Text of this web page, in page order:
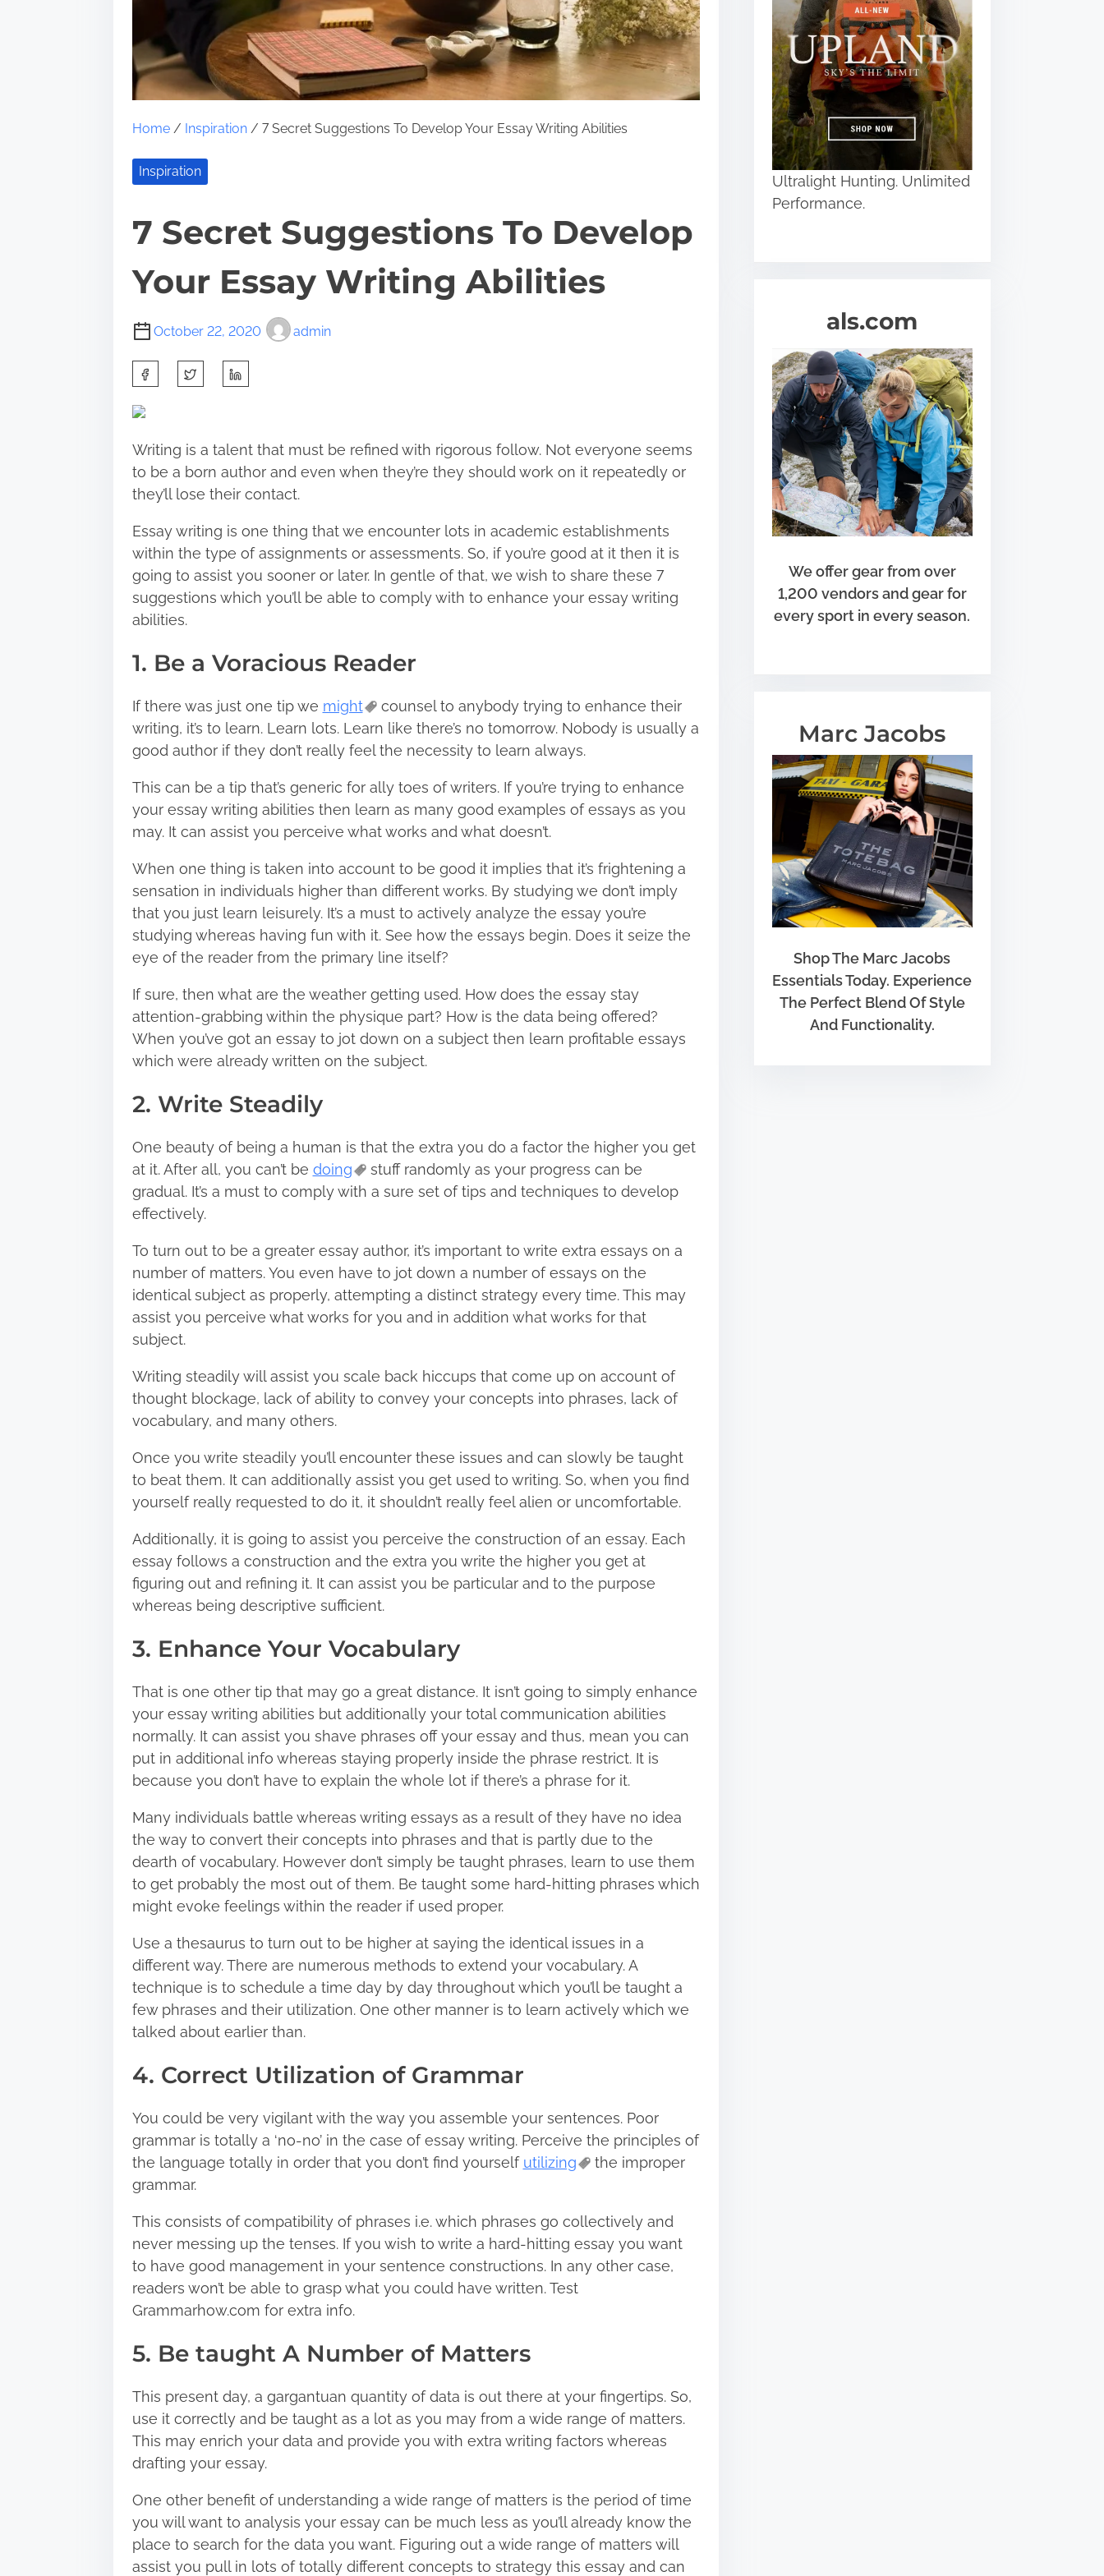
Home/ Inspiration/ 7 Secret Suggestions To Develop Your Essay Writing Abilities
Inspiration
7 Secret Suggestions To Develop
Your Essay Writing Abilities
October 22, 2020 admin
a
e
t
h
i
s
p
o
s
o
:
Writing is a talent that must be refined with rigorous follow. Not everyone seems
to be a born author and even when they’re they should work on it repeatedly or
they’ll lose their contact.
Essay writing is one thing that we encounter lots in academic establishments
within the type of assignments or assessments. So, if you’re good at it then it is
going to assist you sooner or later. In gentle of that, we wish to share these 7
suggestions which you’ll be able to comply with to enhance your essay writing
abilities.
1. Be a Voracious Reader
If there was just one tip we might
counsel to anybody trying to enhance their
writing, it’s to learn. Learn lots. Learn like there’s no tomorrow. Nobody is usually a
good author if they don’t really feel the necessity to learn always.
This can be a tip that’s generic for ally toes of writers. If you’re trying to enhance
your essay writing abilities then learn as many good examples of essays as you
may. It can assist you perceive what works and what doesn’t.
When one thing is taken into account to be good it implies that it’s frightening a
sensation in individuals higher than different works. By studying we don’t imply
that you just learn leisurely. It’s a must to actively analyze the essay you’re
studying whereas having fun with it. See how the essays begin. Does it seize the
eye of the reader from the primary line itself?
If sure, then what are the weather getting used. How does the essay stay
attention-grabbing within the physique part? How is the data being offered?
When you’ve got an essay to jot down on a subject then learn profitable essays
which were already written on the subject.
2. Write Steadily
One beauty of being a human is that the extra you do a factor the higher you get
at it. After all, you can’t be doing
stuff randomly as your progress can be
gradual. It’s a must to comply with a sure set of tips and techniques to develop
effectively.
To turn out to be a greater essay author, it’s important to write extra essays on a
number of matters. You even have to jot down a number of essays on the
identical subject as properly, attempting a distinct strategy every time. This may
assist you perceive what works for you and in addition what works for that
subject.
Writing steadily will assist you scale back hiccups that come up on account of
thought blockage, lack of ability to convey your concepts into phrases, lack of
vocabulary, and many others.
Once you write steadily you’ll encounter these issues and can slowly be taught
to beat them. It can additionally assist you get used to writing. So, when you find
yourself really requested to do it, it shouldn’t really feel alien or uncomfortable.
Additionally, it is going to assist you perceive the construction of an essay. Each
essay follows a construction and the extra you write the higher you get at
figuring out and refining it. It can assist you be particular and to the purpose
whereas being descriptive sufficient.
3. Enhance Your Vocabulary
That is one other tip that may go a great distance. It isn’t going to simply enhance
your essay writing abilities but additionally your total communication abilities
normally. It can assist you shave phrases off your essay and thus, mean you can
put in additional info whereas staying properly inside the phrase restrict. It is
because you don’t have to explain the whole lot if there’s a phrase for it.
Many individuals battle whereas writing essays as a result of they have no idea
the way to convert their concepts into phrases and that is partly due to the
dearth of vocabulary. However don’t simply be taught phrases, learn to use them
to get probably the most out of them. Be taught some hard-hitting phrases which
might evoke feelings within the reader if used proper.
Use a thesaurus to turn out to be higher at saying the identical issues in a
different way. There are numerous methods to extend your vocabulary. A
technique is to schedule a time day by day throughout which you’ll be taught a
few phrases and their utilization. One other manner is to learn actively which we
talked about earlier than.
4. Correct Utilization of Grammar
You could be very vigilant with the way you assemble your sentences. Poor
grammar is totally a ‘no-no’ in the case of essay writing. Perceive the principles of
the language totally in order that you don’t find yourself utilizing
the improper
grammar.
This consists of compatibility of phrases i.e. which phrases go collectively and
never messing up the tenses. If you wish to write a hard-hitting essay you want
to have good management in your sentence constructions. In any other case,
readers won’t be able to grasp what you could have written. Test
Grammarhow.com for extra info.
5. Be taught A Number of Matters
This present day, a gargantuan quantity of data is out there at your fingertips. So,
use it correctly and be taught as a lot as you may from a wide range of matters.
This may enrich your data and provide you with extra writing factors whereas
drafting your essay.
One other benefit of understanding a wide range of matters is the period of time
you will want to analysis your essay can be much less as you’ll already know the
place to search for the data you want. Figuring out a wide range of matters will
assist you pull in lots of totally different concepts to strategy this essay and can
Ultralight Hunting. Unlimited
Performance.
als.com
We offer gear from over
1,200 vendors and gear for
every sport in every season.
Marc Jacobs
Shop The Marc Jacobs
Essentials Today. Experience
The Perfect Blend Of Style
And Functionality.